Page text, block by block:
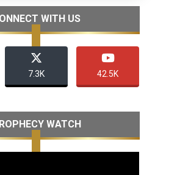
WITH US
7.3K 42.5K
WATCH